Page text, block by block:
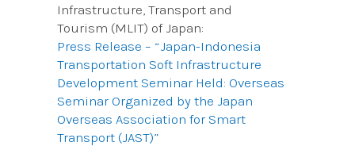
Infrastructure, Transport and
Tourism (MLIT) of Japan:
Press Release – “Japan-Indonesia
Transportation Soft Infrastructure
Development Seminar Held: Overseas
Seminar Organized by the Japan
Overseas Association for Smart
Transport (JAST)”